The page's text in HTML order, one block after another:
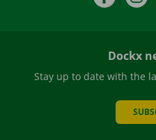
Dockx
Stay up to date with the